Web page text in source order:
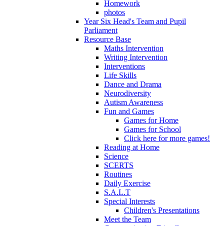
Homework
photos
Year Six Head's Team and Pupil
Parliament
Resource Base
Maths Intervention
Writing Intervention
Interventions
Life Skills
Dance and Drama
Neurodiversity
Autism Awareness
Fun and Games
Games for Home
Games for School
Click here for more games!
Reading at Home
Science
SCERTS
Routines
Daily Exercise
S.A.L.T
Special Interests
Children's Presentations
Meet the Team